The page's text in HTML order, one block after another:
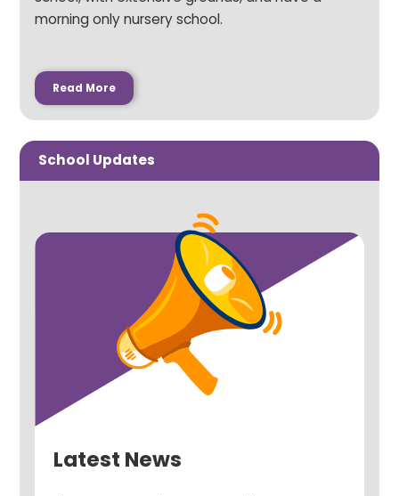
morning only nursery school.
Read More
School Updates
Latest News